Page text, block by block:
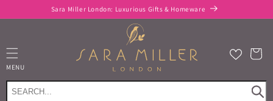
content
Sara Miller London: Luxurious Gifts & Homeware
MENU
Cart